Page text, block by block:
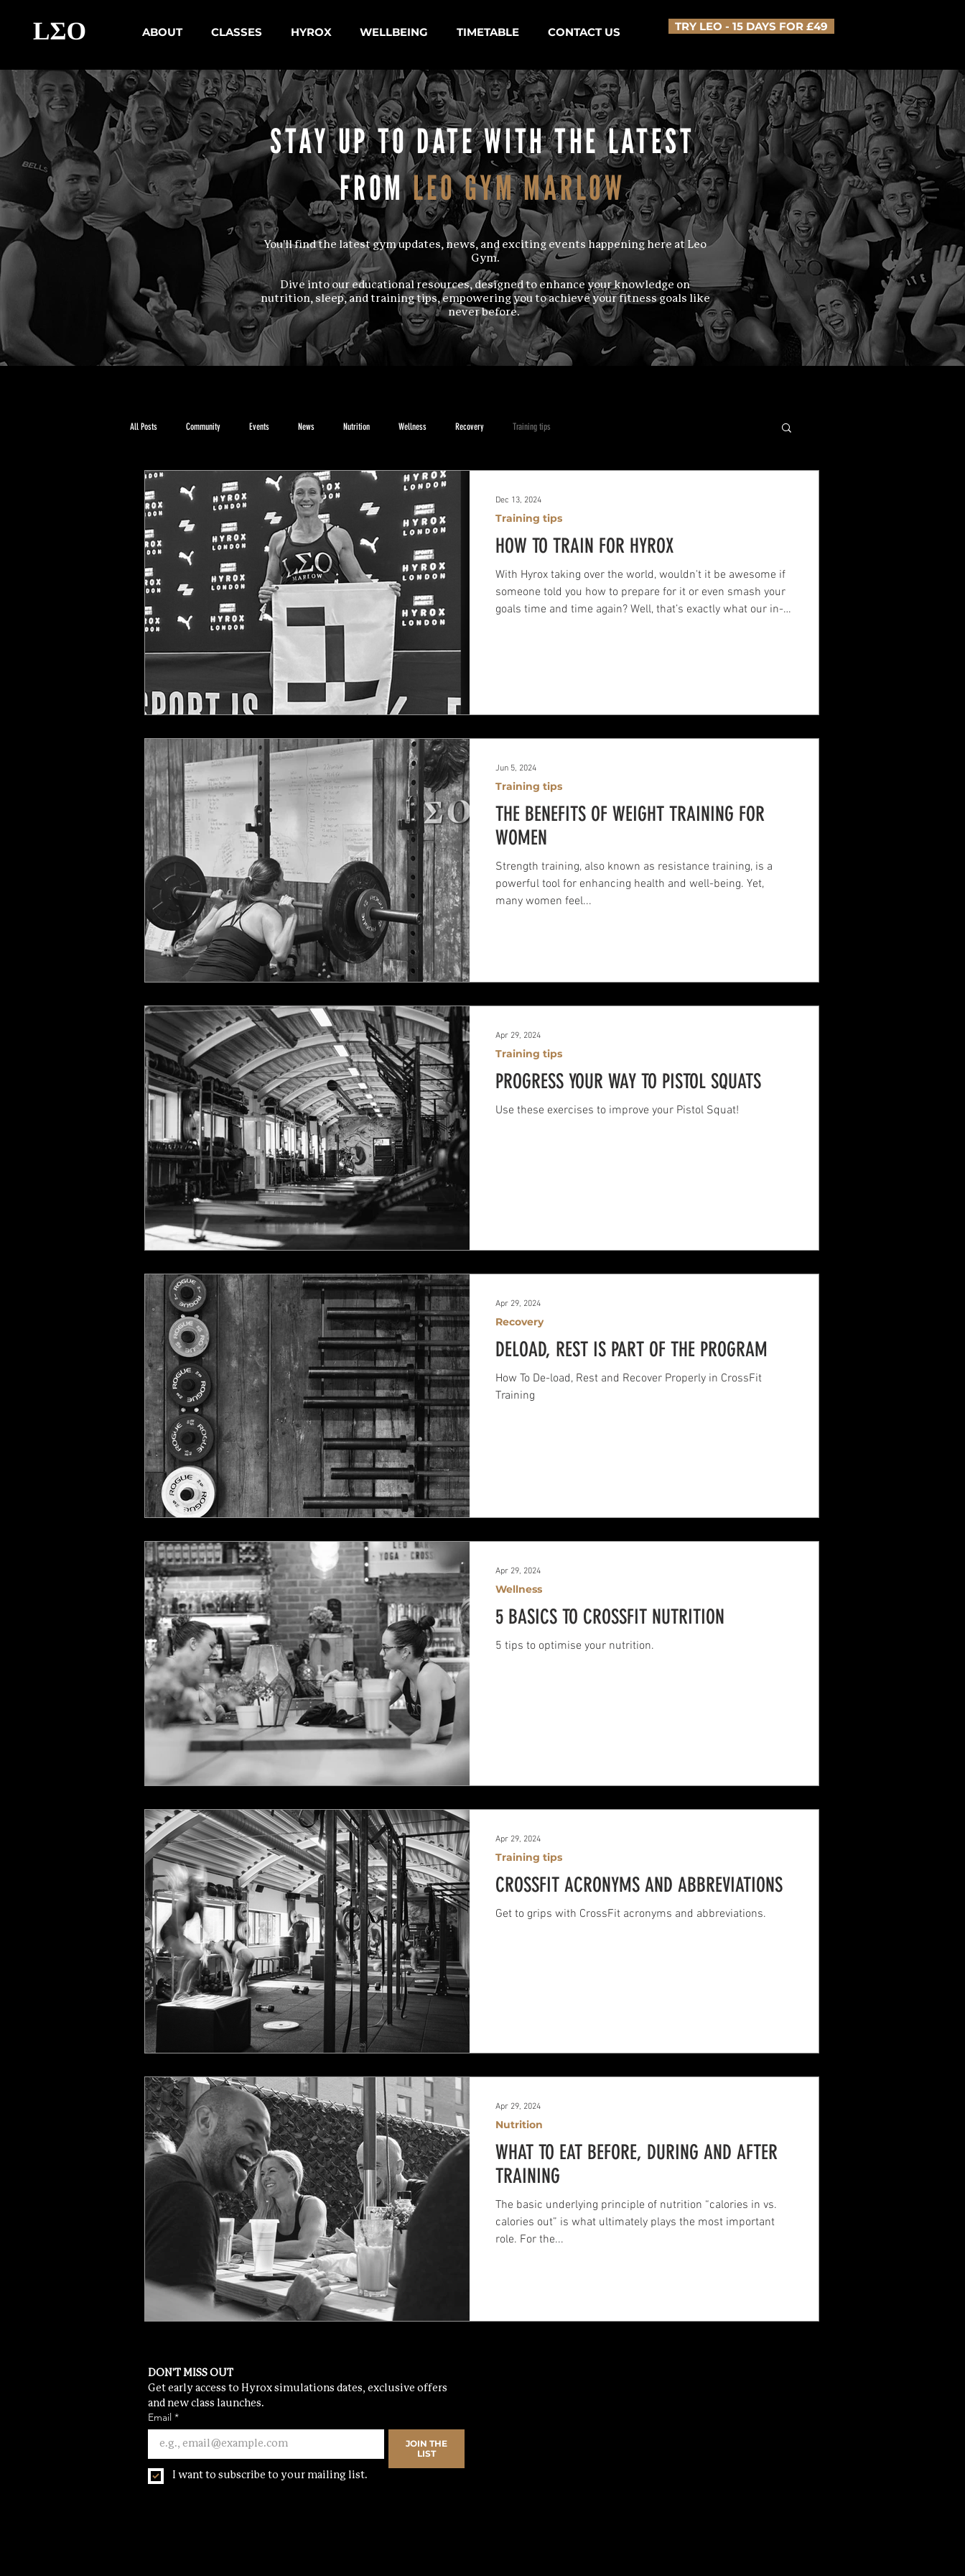
ABOUT CLASSES HYROX WELLBEING TIMETABLE CONTACT US TRY LEO - 15 DAYS FOR £49
STAY UP TO DATE WITH THE LATEST
FROMLEO GYM MARLOW
You'll find the latest gym updates, news, and exciting events happening here at Leo
Gym.
Dive into our educational resources, designed to enhance your knowledge on
nutrition, sleep, and training tips, empowering you to achieve your fitness goals like
never before.
All Posts Community Events News Nutrition Wellness Recovery Training tips
HOW TO TRAIN FOR HYROX
With Hyrox taking over the world, wouldn't it be awesome if
someone told you how to prepare for it or even smash your
goals time and time again? Well, that’s exactly what our in-
Training tips
Dec 13, 2024
THE BENEFITS OF WEIGHT TRAINING FOR
WOMEN
Strength training, also known as resistance training, is a
powerful tool for enhancing health and well-being. Yet,
many women feel...
Training tips
Jun 5, 2024
PROGRESS YOUR WAY TO PISTOL SQUATS
Use these exercises to improve your Pistol Squat!
Training tips
Apr 29, 2024
DELOAD, REST IS PART OF THE PROGRAM
How To De-load, Rest and Recover Properly in CrossFit
Training
Recovery
Apr 29, 2024
5 BASICS TO CROSSFIT NUTRITION
5 tips to optimise your nutrition.
Wellness
Apr 29, 2024
CROSSFIT ACRONYMS AND ABBREVIATIONS
Get to grips with CrossFit acronyms and abbreviations.
Training tips
Apr 29, 2024
WHAT TO EAT BEFORE, DURING AND AFTER
TRAINING
The basic underlying principle of nutrition “calories in vs.
calories out” is what ultimately plays the most important
role. For the...
Nutrition
Apr 29, 2024
DON'T MISS OUT
Get early access to Hyrox simulations dates, exclusive offers
and new class launches.
Email *
JOIN THE
LIST
I want to subscribe to your mailing list.